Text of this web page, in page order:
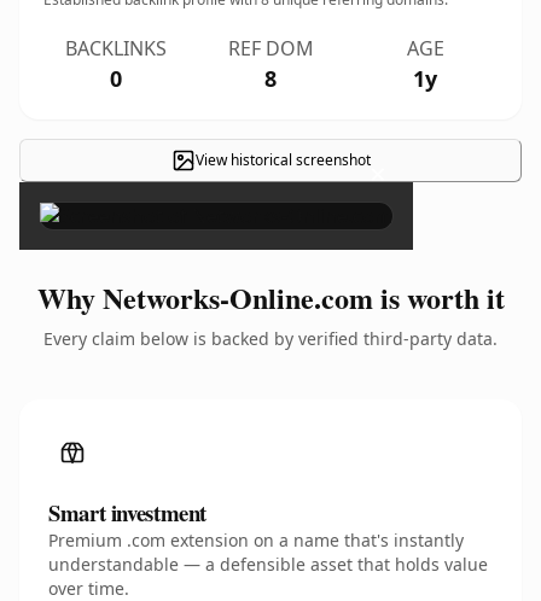
BACKLINKS
0
REF DOM
8
AGE
1y
View historical screenshot×
Why Networks-Online.com is worth it
Every claim below is backed by verified third-party data.
Smart investment
Premium .com extension on a name that's instantly
understandable — a defensible asset that holds value
over time.